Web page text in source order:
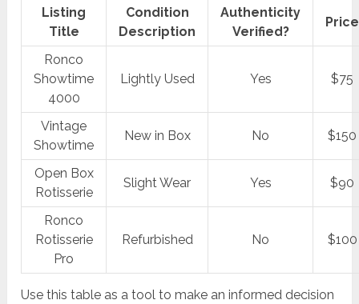
Listing
Title
Condition
Description
Authenticity
Verified?
Price
Ronco
Showtime
4000
Lightly Used Yes $75
Vintage
Showtime
New in Box No $150
Open Box
Rotisserie
Slight Wear Yes $90
Ronco
Rotisserie
Pro
Refurbished No $100
Use this table as a tool to make an informed decision